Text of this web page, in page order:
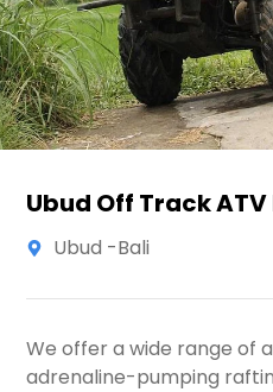
Ubud Off Track
Ubud -Bali
We offer a wide range of
adrenaline-pumping